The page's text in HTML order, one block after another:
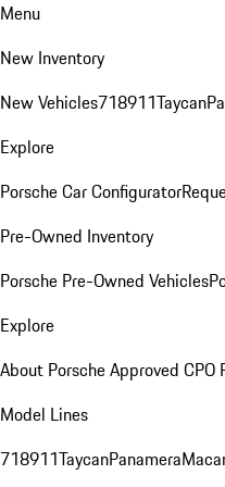
Menu
New Inventory
New Vehicles718911Taycan
Explore
Porsche Car Configurator
Pre-Owned Inventory
Porsche Pre-Owned Vehicles
Explore
About Porsche Approved CPO
Model Lines
718911TaycanPanamera